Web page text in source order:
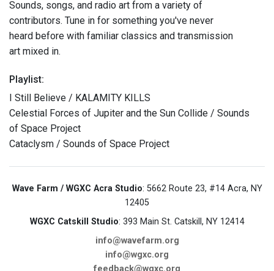
Sounds, songs, and radio art from a variety of
contributors. Tune in for something you've never
heard before with familiar classics and transmission
art mixed in.
Playlist:
I Still Believe / KALAMITY KILLS
Celestial Forces of Jupiter and the Sun Collide / Sounds
of Space Project
Cataclysm / Sounds of Space Project
Wave Farm / WGXC Acra Studio: 5662 Route 23, #14 Acra, NY
12405
WGXC Catskill Studio: 393 Main St. Catskill, NY 12414
info@wavefarm.org
info@wgxc.org